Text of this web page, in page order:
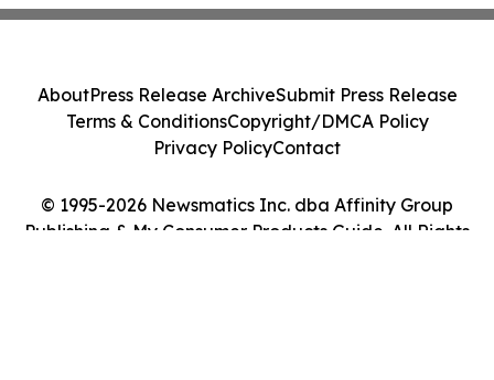
© 1995-2026 Newsmatics Inc. dba Affinity Group
Publishing & My Consumer Products Guide. All Rights
AboutPress Release ArchiveSubmit Press Release
Terms & ConditionsCopyright/DMCA Policy
Privacy PolicyContact